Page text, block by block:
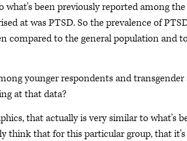
what's been previously reported among the
at was PTSD. So the prevalence of
compared to the general population and
younger respondents and transgender
at that data?
that actually is very similar to what's
think that for this particular group, that it's